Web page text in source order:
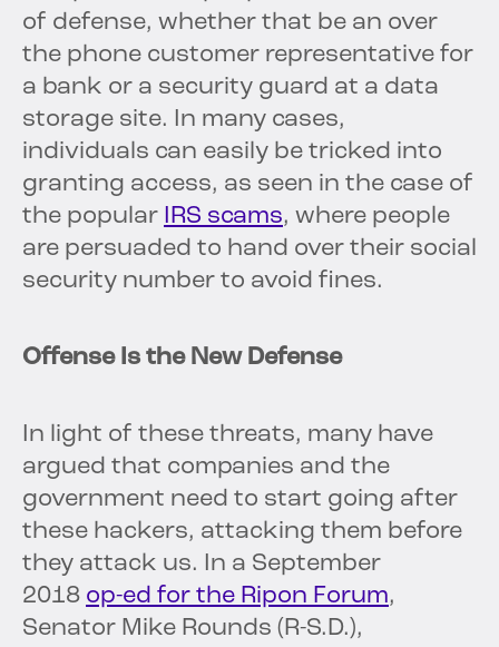
of defense, whether that be an over
the phone customer representative for
a bank or a security guard at a data
storage site. In many cases,
individuals can easily be tricked into
granting access, as seen in the case of
the popular IRS scams, where people
are persuaded to hand over their social
security number to avoid fines.
Offense Is the New Defense
In light of these threats, many have
argued that companies and the
government need to start going after
these hackers, attacking them before
they attack us. In a September
2018 op-ed for the Ripon Forum,
Senator Mike Rounds (R-S.D.),